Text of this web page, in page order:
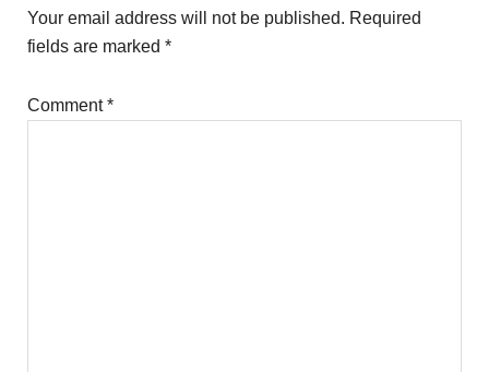
Your email address will not be published. Required
fields are marked*
Comment*